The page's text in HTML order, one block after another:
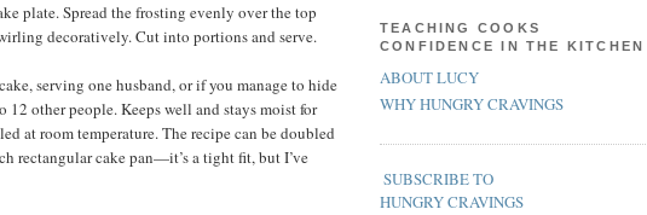
plate. Spread the frosting evenly over the top
decoratively. Cut into portions and serve.
serving one husband, or if you manage to hide
12 other people. Keeps well and stays moist for
at room temperature. The recipe can be doubled
rectangular cake pan—it’s a tight fit, but I’ve
TEACHING COOKS
CONFIDENCE IN THE KITCHEN
ABOUT LUCY
WHY HUNGRY CRAVINGS
SUBSCRIBE TO
HUNGRY CRAVINGS